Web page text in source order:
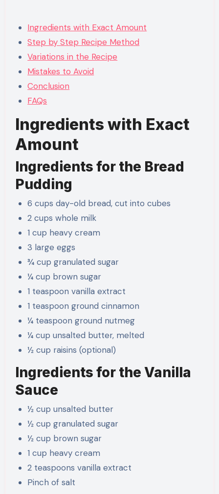
Ingredients with Exact Amount
Step by Step Recipe Method
Variations in the Recipe
Mistakes to Avoid
Conclusion
FAQs
Ingredients with Exact
Amount
Ingredients for the Bread
Pudding
6 cups day-old bread, cut into cubes
2 cups whole milk
1 cup heavy cream
3 large eggs
¾ cup granulated sugar
¼ cup brown sugar
1 teaspoon vanilla extract
1 teaspoon ground cinnamon
¼ teaspoon ground nutmeg
¼ cup unsalted butter, melted
½ cup raisins (optional)
Ingredients for the Vanilla
Sauce
½ cup unsalted butter
½ cup granulated sugar
½ cup brown sugar
1 cup heavy cream
2 teaspoons vanilla extract
Pinch of salt